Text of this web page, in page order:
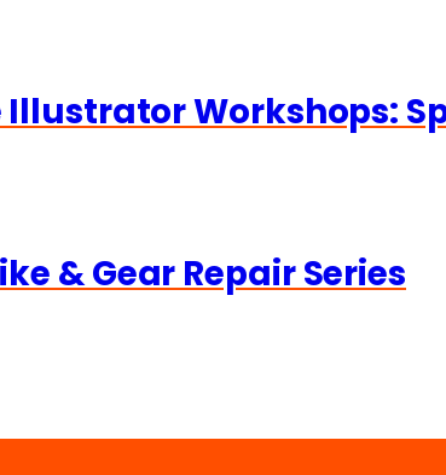
Illustrator Workshops:
& Gear Repair Series